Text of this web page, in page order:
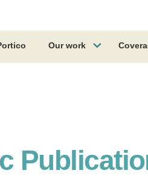
Our work